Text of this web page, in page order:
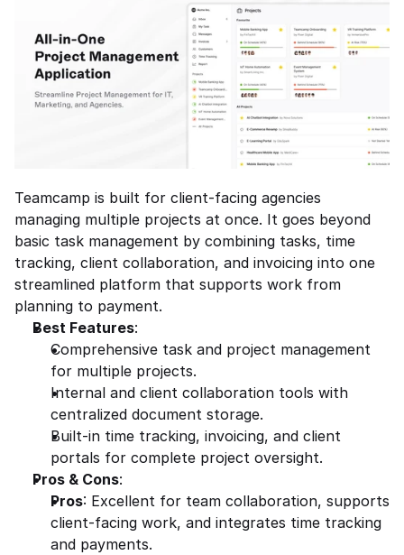
Teamcamp is built for client-facing agencies
managing multiple projects at once. It goes beyond
basic task management by combining tasks, time
tracking, client collaboration, and invoicing into one
streamlined platform that supports work from
planning to payment.
Best Features:
Comprehensive task and project management
for multiple projects.
Internal and client collaboration tools with
centralized document storage.
Built-in time tracking, invoicing, and client
portals for complete project oversight.
Pros & Cons:
Pros: Excellent for team collaboration, supports
client-facing work, and integrates time tracking
and payments.